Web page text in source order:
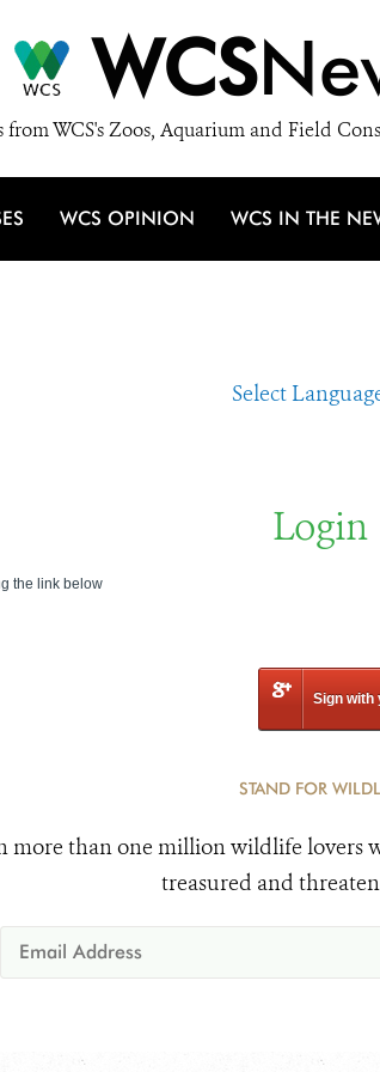
WCS
from WCS's Zoos, Aquarium and Field
WCS OPINION WCS IN THE
Select
Login
the link below
Sign with
STAND FOR
more than one million wildlife lovers
treasured and